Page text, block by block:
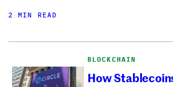
2 MIN READ
BLOCKCHAIN
How